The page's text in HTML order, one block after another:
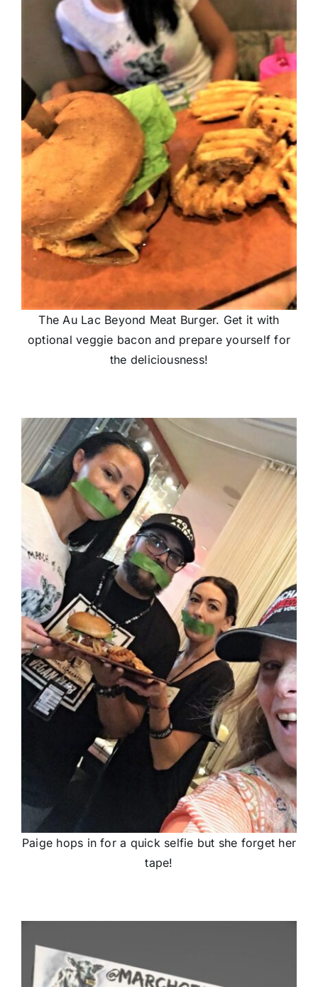
The Au Lac Beyond Meat Burger. Get it with
optional veggie bacon and prepare yourself for
the deliciousness!
Paige hops in for a quick selfie but she forget her
tape!